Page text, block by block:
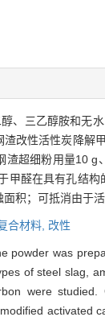
、三乙醇胺和无
改性活性炭降解
渣超细粉用量10
甲醛在具有孔结
积；可抵消由于
合材料, 改性
powder was
of steel slag,
were
activated